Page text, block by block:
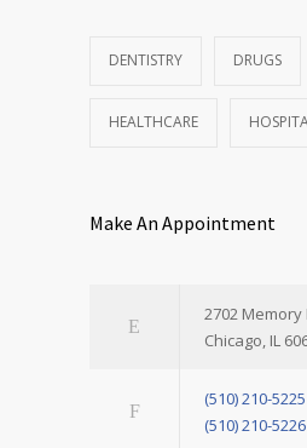
DENTISTRY DRUGS
HEALTHCARE
Make An Appointment
2702 Memory
Chicago, IL
(510) 210-5225
(510) 210-5226